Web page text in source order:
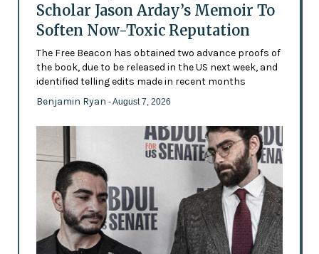
Scholar Jason Arday’s Memoir To
Soften Now-Toxic Reputation
The Free Beacon has obtained two advance proofs of
the book, due to be released in the US next week, and
identified telling edits made in recent months
Benjamin Ryan - August 7, 2026